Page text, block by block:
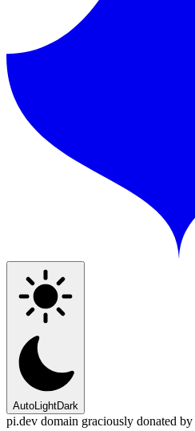
AutoLightDark
pi.dev domain graciously donated by